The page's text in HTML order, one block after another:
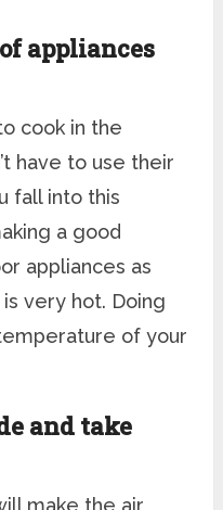
appliances
cook in the
have to use their
fall into this
a good
appliances as
very hot. Doing
of your
and take
make the air